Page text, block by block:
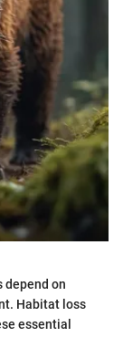
depend on
Habitat loss
essential